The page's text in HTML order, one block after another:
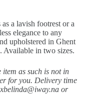
a lavish footrest or a
elegance to any
upholstered in Ghent
Available in two sizes.
as such is not in
for you. Delivery time
or